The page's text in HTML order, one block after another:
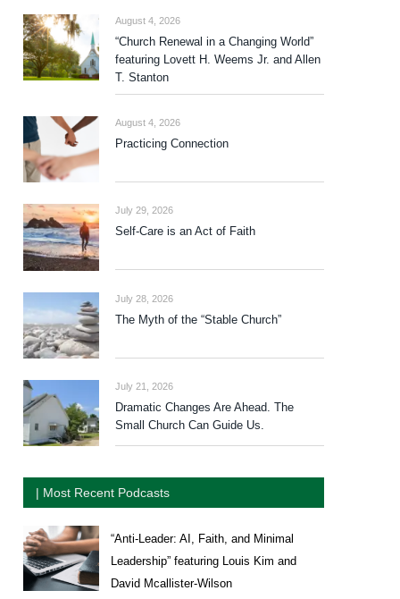
August 4, 2026
“Church Renewal in a Changing World”
featuring Lovett H. Weems Jr. and Allen
T. Stanton
August 4, 2026
Practicing Connection
July 29, 2026
Self-Care is an Act of Faith
July 28, 2026
The Myth of the “Stable Church”
July 21, 2026
Dramatic Changes Are Ahead. The
Small Church Can Guide Us.
| Most Recent Podcasts
“Anti-Leader: AI, Faith, and Minimal
Leadership” featuring Louis Kim and
David Mcallister-Wilson